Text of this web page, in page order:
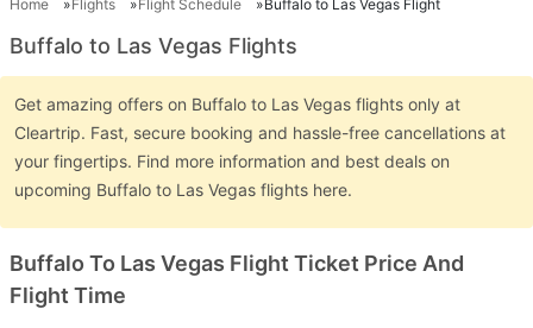
Home Flights Flight Schedule Buffalo to Las Vegas Flight
Buffalo to Las Vegas Flights
Get amazing offers on Buffalo to Las Vegas flights only at
Cleartrip. Fast, secure booking and hassle-free cancellations at
your fingertips. Find more information and best deals on
upcoming Buffalo to Las Vegas flights here.
Buffalo To Las Vegas Flight Ticket Price And
Flight Time